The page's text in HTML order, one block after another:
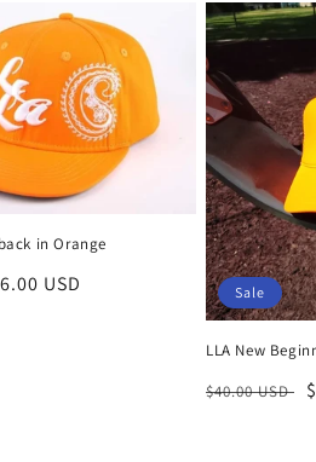
in Orange
USD Sale
LLA New
Regular
$40.00 USD